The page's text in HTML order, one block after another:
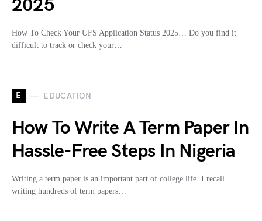
2025
How To Check Your UFS Application Status 2025… Do you find it
difficult to track or check your…
E EDUCATION
How To Write A Term Paper In
Hassle-Free Steps In Nigeria
Writing a term paper is an important part of college life. I recall
writing hundreds of term papers…